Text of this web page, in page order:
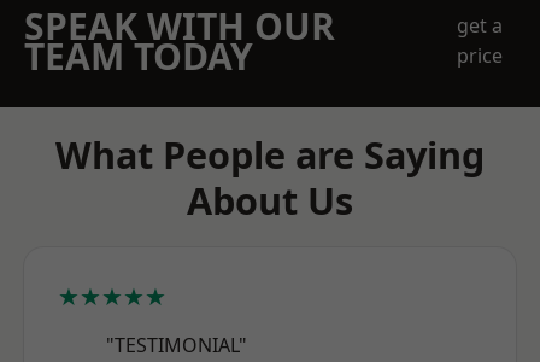
SPEAK WITH OUR
TEAM TODAY
get a
price
What People are Saying
About Us
★★★★★
"TESTIMONIAL"